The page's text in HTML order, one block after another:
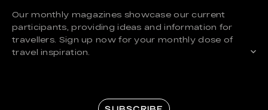
Our monthly magazines showcase our current
participants, providing ideas and information for
travellers. Sign up now for your monthly dose of
travel inspiration.